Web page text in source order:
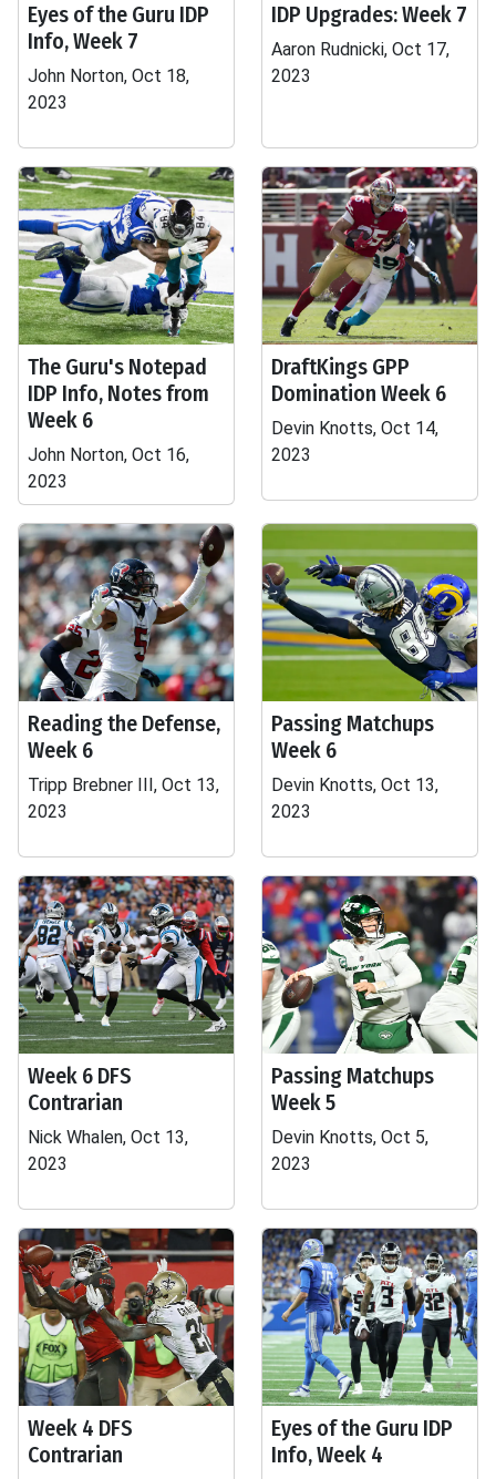
Eyes of the Guru IDP
Info, Week 7
John Norton, Oct 18,
2023
IDP Upgrades: Week 7
Aaron Rudnicki, Oct 17,
2023
The Guru's Notepad
IDP Info, Notes from
Week 6
John Norton, Oct 16,
2023
DraftKings GPP
Domination Week 6
Devin Knotts, Oct 14,
2023
Reading the Defense,
Week 6
Tripp Brebner III, Oct 13,
2023
Passing Matchups
Week 6
Devin Knotts, Oct 13,
2023
Week 6 DFS
Contrarian
Nick Whalen, Oct 13,
2023
Passing Matchups
Week 5
Devin Knotts, Oct 5,
2023
Week 4 DFS
Contrarian
Eyes of the Guru IDP
Info, Week 4